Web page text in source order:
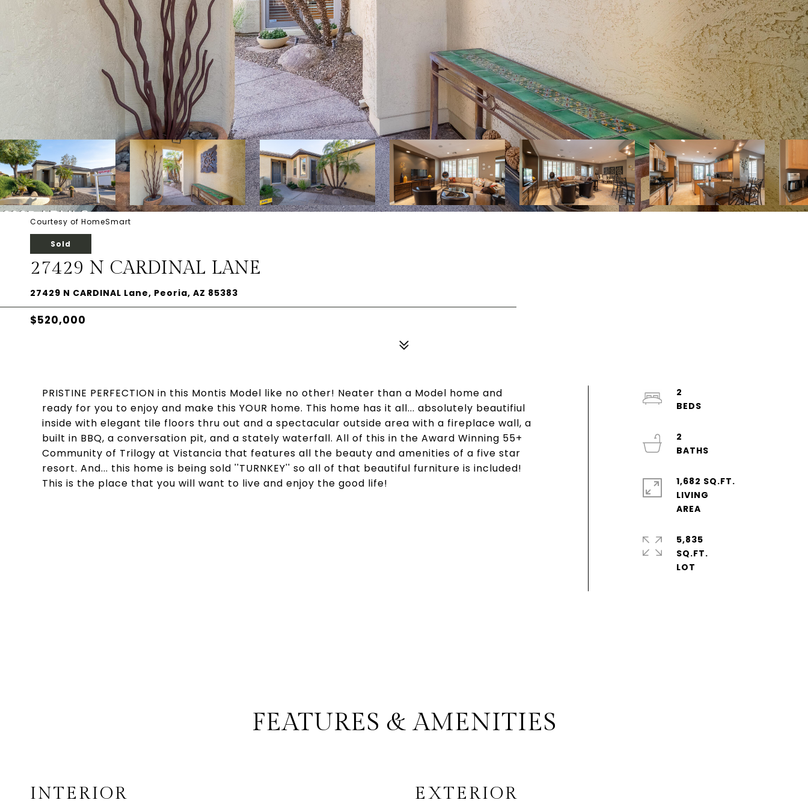
Courtesy of HomeSmart
Sold
27429 N CARDINAL LANE
27429 N CARDINAL Lane, Peoria, AZ 85383
$520,000
PRISTINE PERFECTION in this Montis Model like no other! Neater than a Model home and
ready for you to enjoy and make this YOUR home. This home has it all... absolutely beautifiul
inside with elegant tile floors thru out and a spectacular outside area with a fireplace wall, a
built in BBQ, a conversation pit, and a stately waterfall. All of this in the Award Winning 55+
Community of Trilogy at Vistancia that features all the beauty and amenities of a five star
resort. And... this home is being sold ''TURNKEY'' so all of that beautiful furniture is included!
This is the place that you will want to live and enjoy the good life!
2
2
1,682 SQ.FT.
LIVING
5,835
SQ.FT.
FEATURES & AMENITIES
INTERIOR EXTERIOR